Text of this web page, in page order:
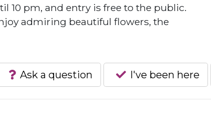
10 pm, and entry is free to the public.
admiring beautiful flowers, the
Ask a question I've been here